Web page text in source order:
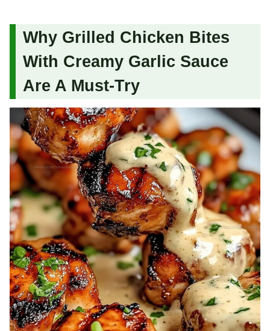
Why Grilled Chicken Bites
With Creamy Garlic Sauce
Are A Must-Try